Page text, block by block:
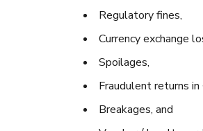
Regulatory fines,
Currency exchange
Spoilages,
Fraudulent returns
Breakages, and